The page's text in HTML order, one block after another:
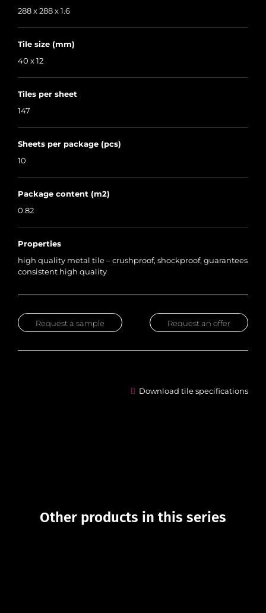
288 x 288 x 1.6
Tile size (mm)
40 x 12
Tiles per sheet
147
Sheets per package (pcs)
10
Package content (m2)
0.82
Properties
high quality metal tile – crushproof, shockproof, guarantees
consistent high quality
Request an offer
Request a sample
Download tile specifications
Other products in this series